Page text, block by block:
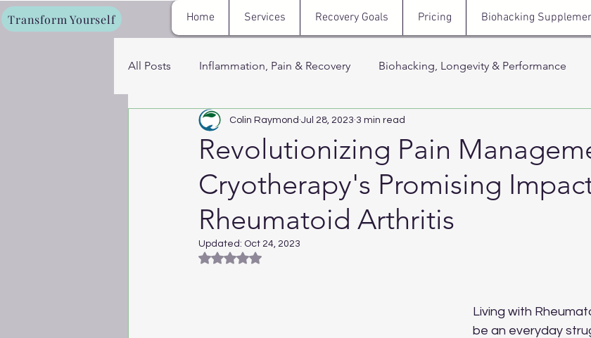
Transform Yourself Home Services Recovery Goals Pricing Biohacking
All Posts Inflammation, Pain & Recovery Biohacking, Longevity & Performance
Fat Loss, Metabolism & Energy Hormones, Testosterone & Energy
Cryotherapy, Sauna & Recovery Thera Stress, Cortisol & Recovery Men’s
Revolutionizing Pain
Cryotherapy's Promising
Rheumatoid Arthritis
Colin Raymond Jul 28, 2023 3 min read
Updated: Oct 24, 2023
Rated NaN out of 5 stars.
Living with
be an everyday